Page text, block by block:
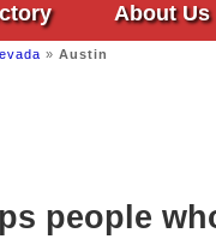
About Us
» Austin
people